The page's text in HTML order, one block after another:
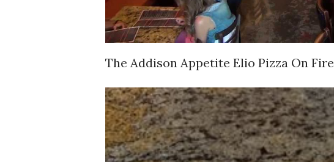
The Addison Appetite Elio Pizza On Fire